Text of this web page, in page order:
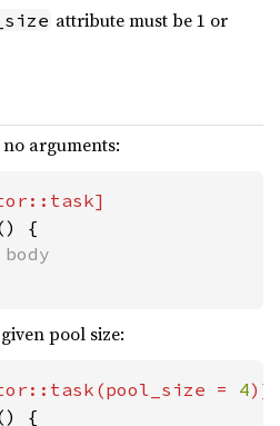
attribute must be 1 or
arguments:
{
pool size:
= 4
{